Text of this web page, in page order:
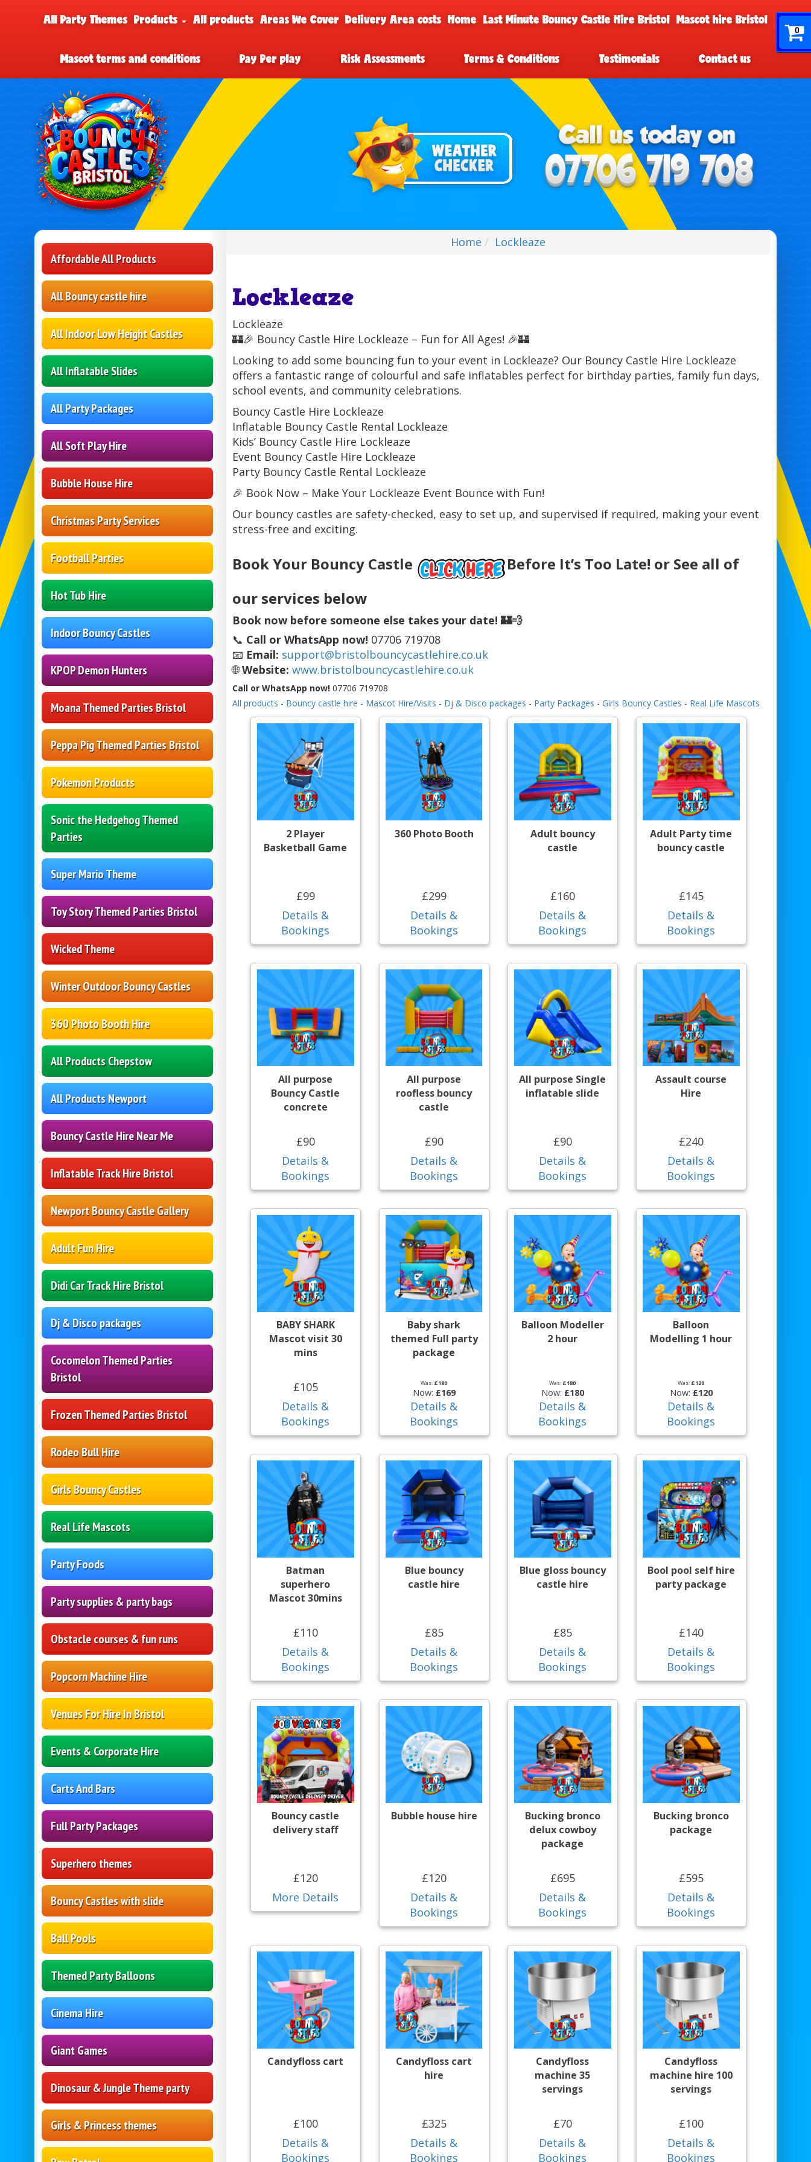
0
All Party Themes Products All products Areas We Cover Delivery Area costs Home Last Minute Bouncy Castle Hire Bristol Mascot hire Bristol
Mascot terms and conditions Pay Per play Risk Assessments Terms & Conditions Testimonials Contact us
Affordable All Products
All Bouncy castle hire
All Indoor Low Height Castles
All Inflatable Slides
All Party Packages
All Soft Play Hire
Bubble House Hire
Christmas Party Services
Football Parties
Hot Tub Hire
Indoor Bouncy Castles
KPOP Demon Hunters
Moana Themed Parties Bristol
Peppa Pig Themed Parties Bristol
Pokemon Products
Sonic the Hedgehog Themed
Parties
Super Mario Theme
Toy Story Themed Parties Bristol
Wicked Theme
Winter Outdoor Bouncy Castles
360 Photo Booth Hire
All Products Chepstow
All Products Newport
Bouncy Castle Hire Near Me
Inflatable Track Hire Bristol
Newport Bouncy Castle Gallery
Adult Fun Hire
Didi Car Track Hire Bristol
Dj & Disco packages
Cocomelon Themed Parties
Bristol
Frozen Themed Parties Bristol
Rodeo Bull Hire
Girls Bouncy Castles
Real Life Mascots
Party Foods
Party supplies & party bags
Obstacle courses & fun runs
Popcorn Machine Hire
Venues For Hire In Bristol
Events & Corporate Hire
Carts And Bars
Full Party Packages
Superhero themes
Bouncy Castles with slide
Ball Pools
Themed Party Balloons
Cinema Hire
Giant Games
Dinosaur & Jungle Theme party
Girls & Princess themes
Home Lockleaze
Lockleaze
Lockleaze
🏰🎉 Bouncy Castle Hire Lockleaze – Fun for All Ages! 🎉🏰
Looking to add some bouncing fun to your event in Lockleaze? Our Bouncy Castle Hire Lockleaze
offers a fantastic range of colourful and safe inflatables perfect for birthday parties, family fun days,
school events, and community celebrations.
Bouncy Castle Hire Lockleaze
Inflatable Bouncy Castle Rental Lockleaze
Kids’ Bouncy Castle Hire Lockleaze
Event Bouncy Castle Hire Lockleaze
Party Bouncy Castle Rental Lockleaze
🎉 Book Now – Make Your Lockleaze Event Bounce with Fun!
Our bouncy castles are safety-checked, easy to set up, and supervised if required, making your event
stress-free and exciting.
Book Your Bouncy Castle
Before It’s Too Late! or See all of
our services below
Book now before someone else takes your date! 🏰💨
📞 Call or WhatsApp now! 07706 719708
📧 Email: support@bristolbouncycastlehire.co.uk
🌐Website: www.bristolbouncycastlehire.co.uk
Call or WhatsApp now!07706 719708
All products - Bouncy castle hire - Mascot Hire/Visits - Dj & Disco packages - Party Packages - Girls Bouncy Castles - Real Life Mascots
2 Player
Basketball Game
£99
Details &
Bookings
360 Photo Booth
£299
Details &
Bookings
Adult bouncy
castle
£160
Details &
Bookings
Adult Party time
bouncy castle
£145
Details &
Bookings
All purpose
Bouncy Castle
concrete
£90
Details &
Bookings
All purpose
roofless bouncy
castle
£90
Details &
Bookings
All purpose Single
inflatable slide
£90
Details &
Bookings
Assault course
Hire
£240
Details &
Bookings
BABY SHARK
Mascot visit 30
mins
£105
Details &
Bookings
Baby shark
themed Full party
package
Was: £180
Now: £169
Details &
Bookings
Balloon Modeller
2 hour
Was: £180
Now: £180
Details &
Bookings
Balloon
Modelling 1 hour
Was: £120
Now: £120
Details &
Bookings
Batman
superhero
Mascot 30mins
£110
Details &
Bookings
Blue bouncy
castle hire
£85
Details &
Bookings
Blue gloss bouncy
castle hire
£85
Details &
Bookings
Bool pool self hire
party package
£140
Details &
Bookings
Bouncy castle
delivery staff
£120
More Details
Bubble house hire
£120
Details &
Bookings
Bucking bronco
delux cowboy
package
£695
Details &
Bookings
Bucking bronco
package
£595
Details &
Bookings
Candyfloss cart
£100
Details &
Bookings
Candyfloss cart
hire
£325
Details &
Bookings
Candyfloss
machine 35
servings
£70
Details &
Bookings
Candyfloss
machine hire 100
servings
£100
Details &
Bookings